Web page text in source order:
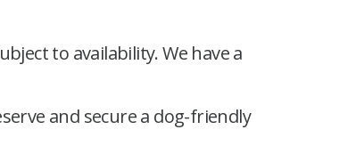
to availability. We have a
and secure a dog-friendly